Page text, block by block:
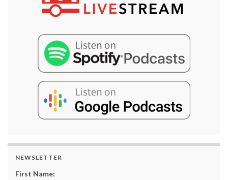
NEWSLETTER
First Name: